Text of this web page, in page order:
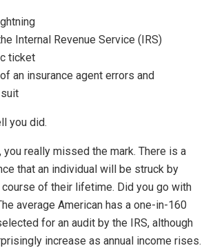
Internal Revenue Service (IRS)
ticket
an insurance agent errors and
you did.
really missed the mark. There is a
that an individual will be struck by
of their lifetime. Did you go with
average American has a one-in-160
for an audit by the IRS, although
increase as annual income rises.